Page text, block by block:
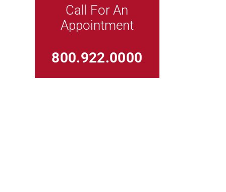
Call For An
Appointment
Link For
800.922.0000